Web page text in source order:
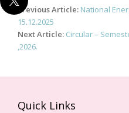
Post
navigation
Previous Article: National
15.12.2025
Next Article: Circular –
,2026.
Quick Links